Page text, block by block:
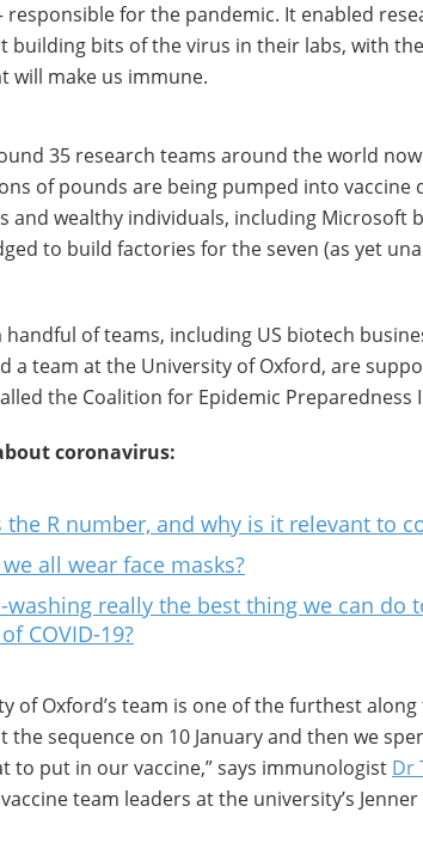
– responsible for the pandemic. It enabled
building bits of the virus in their labs, with
will make us immune.
35 research teams around the world
of pounds are being pumped into vaccine
and wealthy individuals, including Microsoft
to build factories for the seven (as yet
handful of teams, including US biotech
a team at the University of Oxford, are
the Coalition for Epidemic Preparedness
coronavirus:
the R number, and why is it relevant to
all wear face masks?
washing really the best thing we can do
COVID-19?
of Oxford’s team is one of the furthest
the sequence on 10 January and then we
to put in our vaccine,” says immunologist Dr
team leaders at the university’s